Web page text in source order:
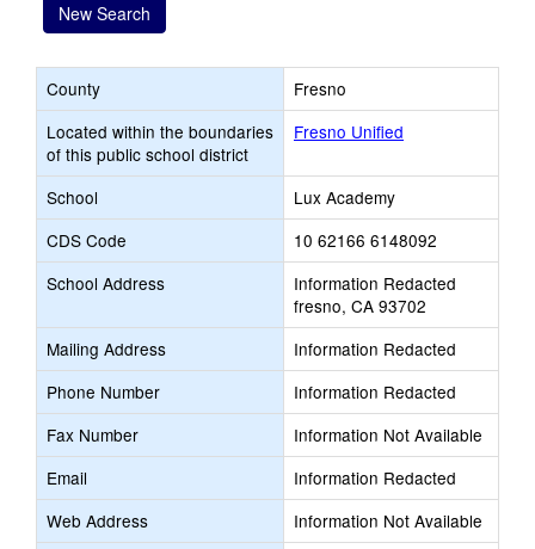
New Search
County
Fresno
Located within the boundaries
of this public school district
Fresno Unified
School
Lux Academy
CDS Code
10 62166 6148092
School Address
Information Redacted
fresno, CA 93702
Mailing Address
Information Redacted
Phone Number
Information Redacted
Fax Number
Information Not Available
Email
Information Redacted
Web Address
Information Not Available